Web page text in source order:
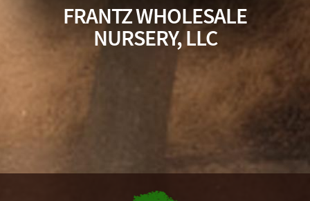
FRANTZ WHOLESALE
NURSERY, LLC